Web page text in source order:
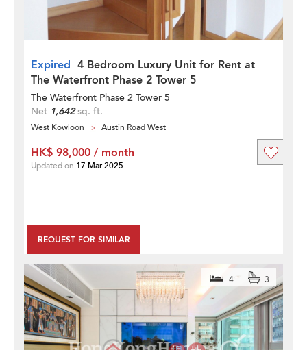
Expired 4 Bedroom Luxury Unit for Rent at
The Waterfront Phase 2 Tower 5
The Waterfront Phase 2 Tower 5
Net 1,642sq. ft.
West Kowloon Austin Road West
REQUEST FOR SIMILAR
HK$ 98,000 / month
Updated on 17 Mar 2025
4 3